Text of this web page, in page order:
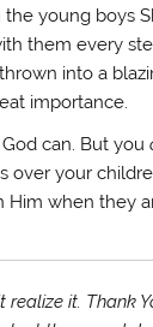
young boys
them every
into a
importance.
can. But you
over your
when they
it. Thank